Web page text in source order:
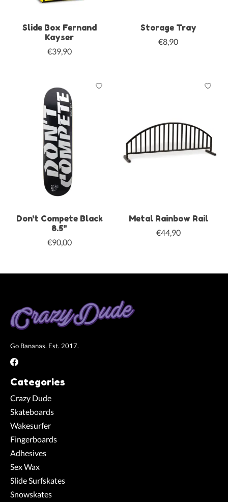
Slide Box Fernand
Kayser
€39,90
Storage Tray
€8,90
Don't Compete Black
8.5"
€90,00
Metal Rainbow Rail
€44,90
Go Bananas. Est. 2017.
Categories
Crazy Dude
Skateboards
Wakesurfer
Fingerboards
Adhesives
Sex Wax
Slide Surfskates
Snowskates